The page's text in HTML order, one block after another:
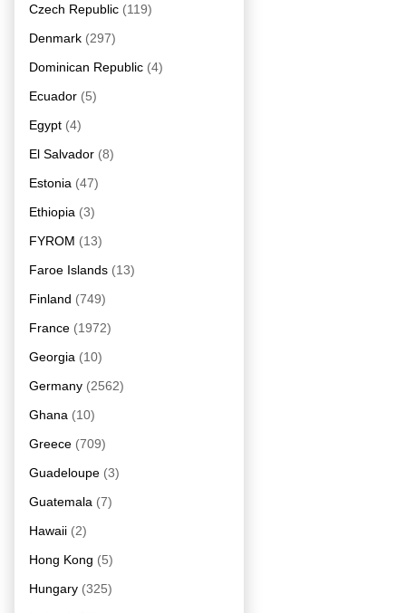
Czech Republic (119)
Denmark (297)
Dominican Republic (4)
Ecuador (5)
Egypt (4)
El Salvador (8)
Estonia (47)
Ethiopia (3)
FYROM (13)
Faroe Islands (13)
Finland (749)
France (1972)
Georgia (10)
Germany (2562)
Ghana (10)
Greece (709)
Guadeloupe (3)
Guatemala (7)
Hawaii (2)
Hong Kong (5)
Hungary (325)